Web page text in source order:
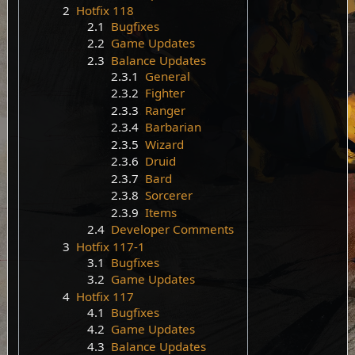
2 Hotfix 118
2.1 Bugfixes
2.2 Game Updates
2.3 Balance Updates
2.3.1 General
2.3.2 Fighter
2.3.3 Ranger
2.3.4 Barbarian
2.3.5 Wizard
2.3.6 Druid
2.3.7 Bard
2.3.8 Sorcerer
2.3.9 Items
2.4 Developer Comments
3 Hotfix 117-1
3.1 Bugfixes
3.2 Game Updates
4 Hotfix 117
4.1 Bugfixes
4.2 Game Updates
4.3 Balance Updates